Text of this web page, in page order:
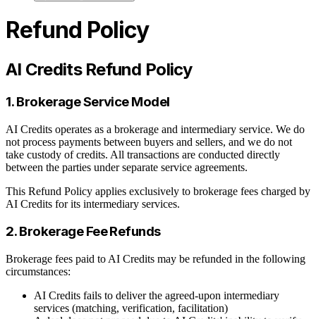
Refund Policy
AI Credits Refund Policy
1. Brokerage Service Model
AI Credits operates as a brokerage and intermediary service. We do
not process payments between buyers and sellers, and we do not
take custody of credits. All transactions are conducted directly
between the parties under separate service agreements.
This Refund Policy applies exclusively to brokerage fees charged by
AI Credits for its intermediary services.
2. Brokerage Fee Refunds
Brokerage fees paid to AI Credits may be refunded in the following
circumstances:
AI Credits fails to deliver the agreed-upon intermediary
services (matching, verification, facilitation)